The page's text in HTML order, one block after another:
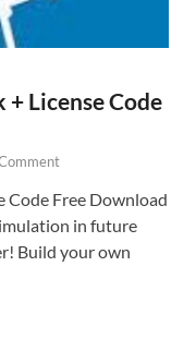
License Code
Code Free Download
in future
Build your own